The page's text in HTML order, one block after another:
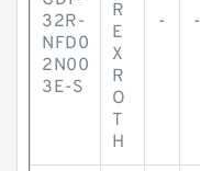
32R-
NFD0
2N00
3E-S
R
E
X
R
O
T
H
- -